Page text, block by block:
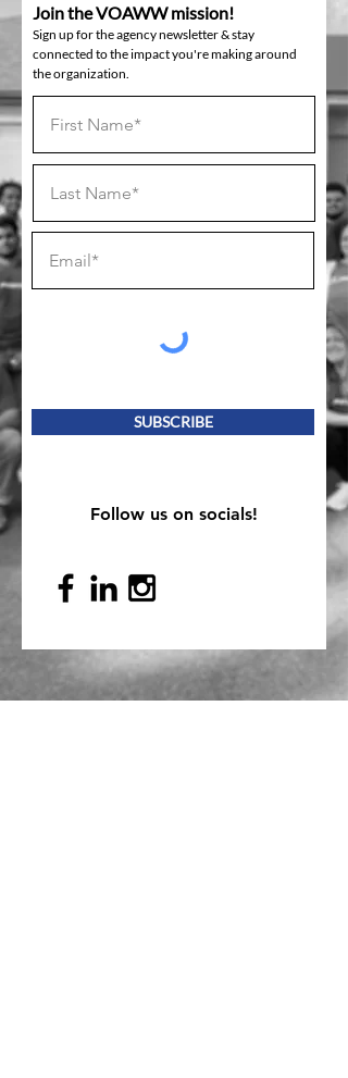
Join the VOAWW mission!
Sign up for the agency newsletter & stay
connected to the impact you're making around
the organization.
SUBSCRIBE
Follow us on socials!